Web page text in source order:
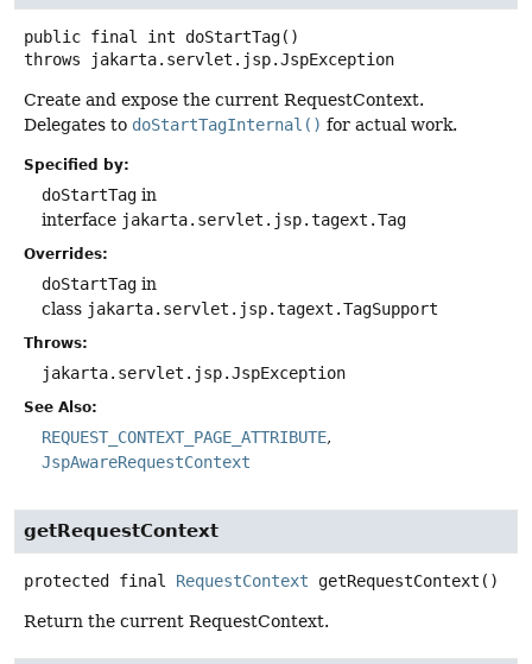
public final int doStartTag()
throws
jakarta.servlet.jsp.JspException
Create and expose the current RequestContext.
Delegates to doStartTagInternal() for actual work.
Specified by:
doStartTag in
interface jakarta.servlet.jsp.tagext.Tag
Overrides:
doStartTag in
class jakarta.servlet.jsp.tagext.TagSupport
Throws:
jakarta.servlet.jsp.JspException
See Also:
REQUEST_CONTEXT_PAGE_ATTRIBUTE
JspAwareRequestContext
getRequestContext
protected final RequestContext getRequestContext ()
Return the current RequestContext.